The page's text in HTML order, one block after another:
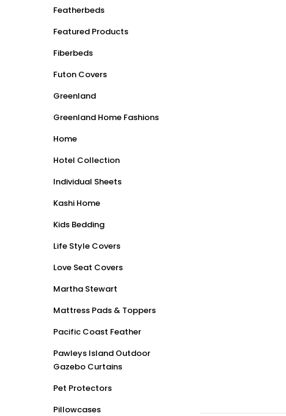
Featherbeds
Featured Products
Fiberbeds
Futon Covers
Greenland
Greenland Home Fashions
Home
Hotel Collection
Individual Sheets
Kashi Home
Kids Bedding
Life Style Covers
Love Seat Covers
Martha Stewart
Mattress Pads & Toppers
Pacific Coast Feather
Pawleys Island Outdoor
Gazebo Curtains
Pet Protectors
Pillowcases